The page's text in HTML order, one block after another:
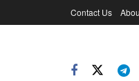
Contact Us